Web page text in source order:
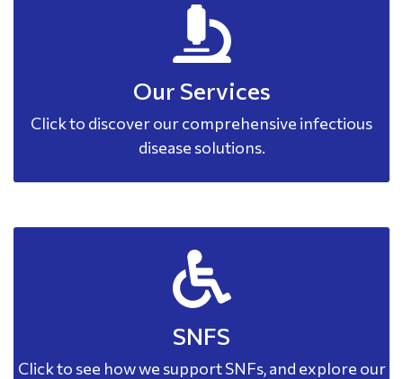
Our Services
Click to discover our comprehensive infectious
disease solutions.
SNFS
Click to see how we support SNFs, and explore our